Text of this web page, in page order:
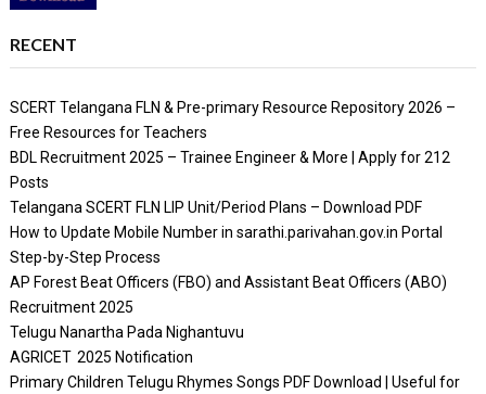
RECENT
SCERT Telangana FLN & Pre-primary Resource Repository 2026 –
Free Resources for Teachers
BDL Recruitment 2025 – Trainee Engineer & More | Apply for 212
Posts
Telangana SCERT FLN LIP Unit/Period Plans – Download PDF
How to Update Mobile Number in sarathi.parivahan.gov.in Portal
Step-by-Step Process
AP Forest Beat Officers (FBO) and Assistant Beat Officers (ABO)
Recruitment 2025
Telugu Nanartha Pada Nighantuvu
AGRICET 2025 Notification
Primary Children Telugu Rhymes Songs PDF Download | Useful for